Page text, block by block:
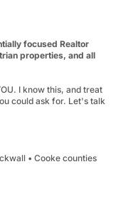
focused Realtor
properties, and all
I know this, and treat
could ask for. Let's talk
• Cooke counties